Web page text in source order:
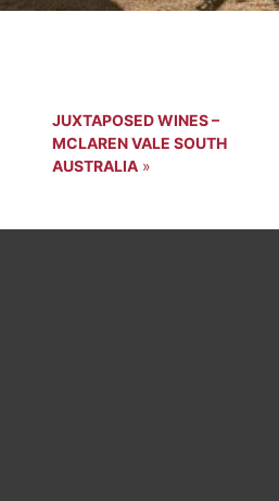
JUXTAPOSED WINES –
MCLAREN VALE SOUTH
AUSTRALIA »